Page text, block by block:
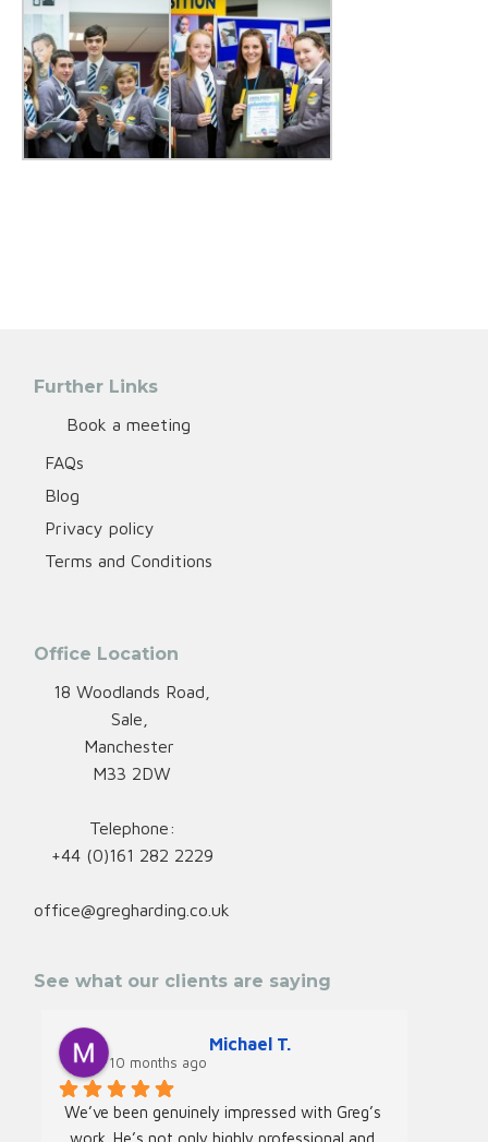
Further Links
Book a meeting
FAQs
Blog
Privacy policy
Terms and Conditions
Office Location
18 Woodlands Road,
Sale,
Manchester
M33 2DW
Telephone:
+44 (0)161 282 2229
office@gregharding.co.uk
See what our clients are saying
Michael T.
10 months ago
We’ve been genuinely impressed with Greg’s
work. He’s not only highly professional and